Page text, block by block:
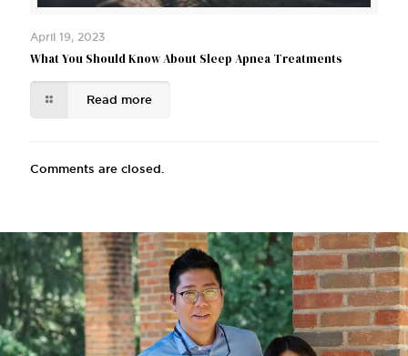
April 19, 2023
What You Should Know About Sleep Apnea Treatments
Read more
Comments are closed.